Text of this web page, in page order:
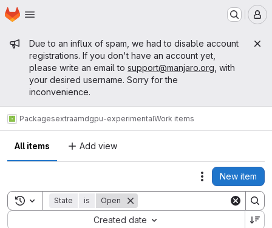
Skip to main content
Homepage
Admin message
Due to an influx of spam, we had to disable account
registrations. If you don't have an account yet,
please write an email to support@manjaro.org , with
your desired username. Sorry for the
inconvenience.
Packagesextraamdgpu-experimentalWork items
All items Add view
Actions
New item
Toggle search history
State is Open
Created date
Sort by: